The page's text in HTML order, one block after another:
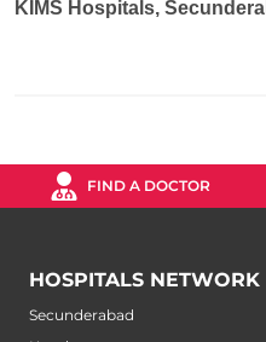
KIMS Hospitals,
FIND A DOCTOR
HOSPITALS NETWORK
Secunderabad